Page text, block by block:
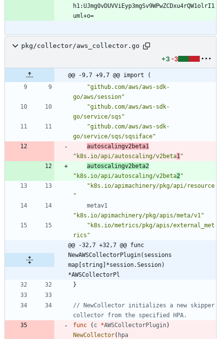
h1:UJmg0vDUVViEyp3mgSv9WPwZCDxu4rQW1olrI1
pkg/collector/aws_collector.go
+3 -3
@@ -9,7 +9,7 @@ import (
"github.com/aws/aws-sdk-
go/aws/session"
"github.com/aws/aws-sdk-
go/service/sqs"
"github.com/aws/aws-sdk-
go/service/sqs/sqsiface"
autoscalingv2beta1
"k8s.io/api/autoscaling/v2beta1 "
autoscalingv2beta2
"k8s.io/api/autoscaling/v2beta2 "
"k8s.io/apimachinery/pkg/api/resource
"
metav1
"k8s.io/apimachinery/pkg/apis/meta/v1"
"k8s.io/metrics/pkg/apis/external_met
rics"
@@ -32,7 +32,7 @@ func
NewAWSCollectorPlugin(sessions
map[string]*session.Session)
*AWSCollectorPl
}
// NewCollector initializes a new skipper
collector from the specified HPA.
func
( c *AWSCollectorPlugin)
NewCollector( hpa